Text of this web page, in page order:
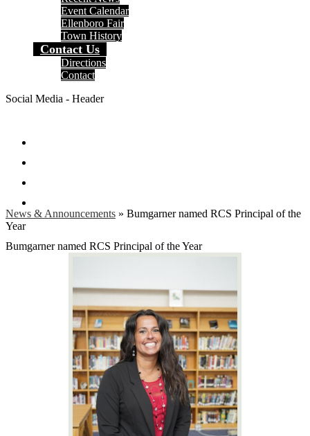
Event Calendar
Ellenboro Fair
Town History
Contact Us
Directions
Contact
Social Media - Header
News & Announcements » Bumgarner named RCS Principal of the
Year
Bumgarner named RCS Principal of the Year